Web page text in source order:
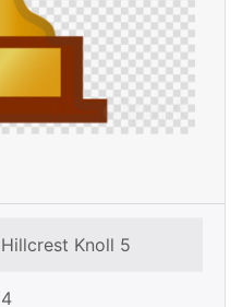
Hillcrest Knoll 5
4